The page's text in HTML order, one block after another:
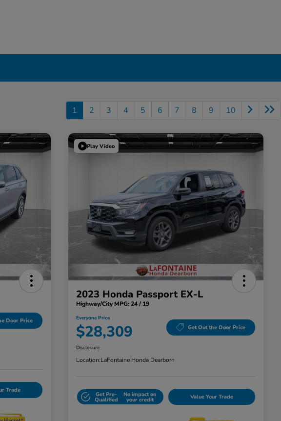
1 2 3 4 5 6 7 8 9 10
Door Price
Trade
Play Video
2023 Honda Passport EX-L
Highway/City MPG: 24 / 19
Everyone Price
$28,309 Get Out the Door Price
Disclosure
Location:LaFontaine Honda Dearborn
Get Pre-
Qualified
No impact on
your credit Value Your Trade